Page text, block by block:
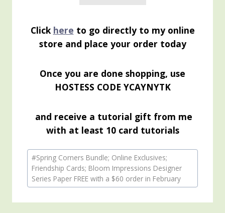
Click here to go directly to my online
store and place your order today
Once you are done shopping, use
HOSTESS CODE YCAYNYTK
and receive a tutorial gift from me
with at least 10 card tutorials
Post
Tags:
#Spring Corners Bundle; Online Exclusives;
Friendship Cards; Bloom Impressions Designer
Series Paper FREE with a $60 order in February